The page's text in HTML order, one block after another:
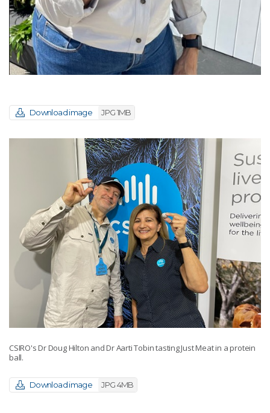
Download image JPG 1MB
CSIRO's Dr Doug Hilton and Dr Aarti Tobin tasting Just Meat in a protein
ball.
Download image JPG 4MB